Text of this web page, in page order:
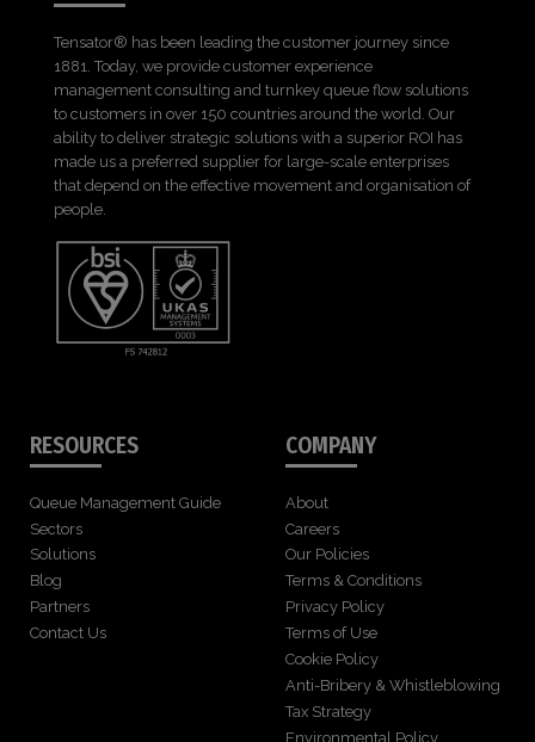
Tensator® has been leading the customer journey since
1881. Today, we provide customer experience
management consulting and turnkey queue flow solutions
to customers in over 150 countries around the world. Our
ability to deliver strategic solutions with a superior ROI has
made us a preferred supplier for large-scale enterprises
that depend on the effective movement and organisation of
people.
RESOURCES
Queue Management Guide
Sectors
Solutions
Blog
Partners
Contact Us
COMPANY
About
Careers
Our Policies
Terms & Conditions
Privacy Policy
Terms of Use
Cookie Policy
Anti-Bribery & Whistleblowing
Tax Strategy
Environmental Policy